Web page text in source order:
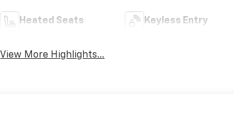
Heated Seats Keyless Entry
View More Highlights...